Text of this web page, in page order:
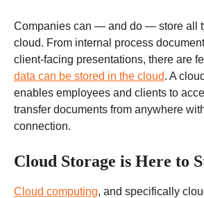
Companies can — and do — store all
cloud. From internal process
client-facing presentations, there are
data can be stored in the cloud. A
enables employees and clients to
transfer documents from anywhere
connection.
Cloud Storage is Here to
Cloud computing, and specifically